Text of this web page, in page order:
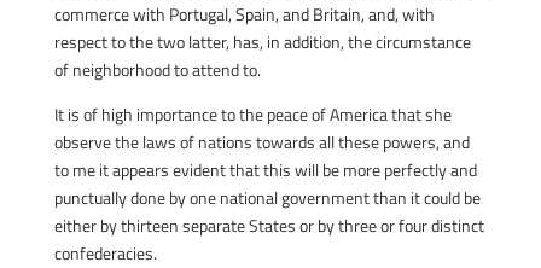
commerce with Portugal, Spain, and Britain, and, with
respect to the two latter, has, in addition, the circumstance
of neighborhood to attend to.
It is of high importance to the peace of America that she
observe the laws of nations towards all these powers, and
to me it appears evident that this will be more perfectly and
punctually done by one national government than it could be
either by thirteen separate States or by three or four distinct
confederacies.